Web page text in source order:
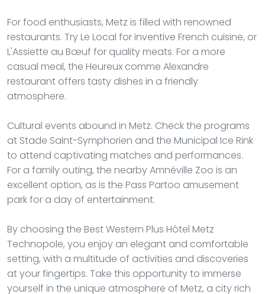
For food enthusiasts, Metz is filled with renowned
restaurants. Try Le Local for inventive French cuisine, or
L'Assiette au Bœuf for quality meats. For a more
casual meal, the Heureux comme Alexandre
restaurant offers tasty dishes in a friendly
atmosphere.
Cultural events abound in Metz. Check the programs
at Stade Saint-Symphorien and the Municipal Ice Rink
to attend captivating matches and performances.
For a family outing, the nearby Amnéville Zoo is an
excellent option, as is the Pass Partoo amusement
park for a day of entertainment.
By choosing the Best Western Plus Hôtel Metz
Technopole, you enjoy an elegant and comfortable
setting, with a multitude of activities and discoveries
at your fingertips. Take this opportunity to immerse
yourself in the unique atmosphere of Metz, a city rich